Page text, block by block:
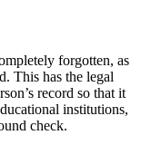
forgotten, as
This has the legal
record so that it
institutions,
check.